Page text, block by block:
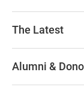
The Latest
Alumni &